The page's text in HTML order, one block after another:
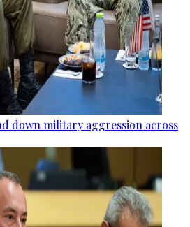
down military aggression across